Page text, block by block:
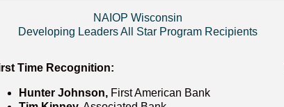
NAIOP Wisconsin
Developing Leaders All Star Program Recipients
Time Recognition:
Hunter Johnson,First American Bank